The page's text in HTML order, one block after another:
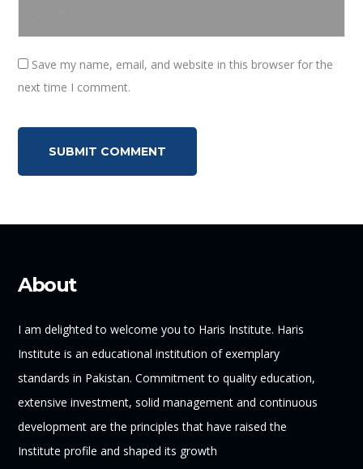
Save my name, email, and website in this browser for the
next time I comment.
About
I am delighted to welcome you to Haris Institute. Haris
Institute is an educational institution of exemplary
standards in Pakistan. Commitment to quality education,
extensive investment, solid management and continuous
development are the principles that have raised the
Institute profile and shaped its growth